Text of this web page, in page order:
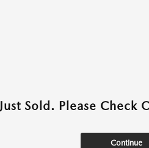
Sold. Please
Continue